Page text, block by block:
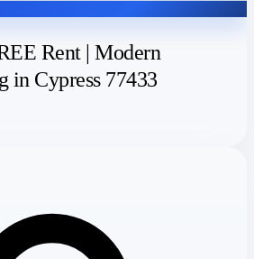
Rent | Modern
in Cypress 77433